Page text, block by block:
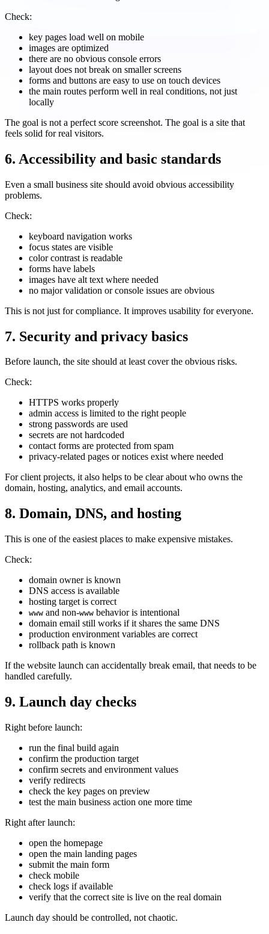
Check:
key pages load well on mobile
images are optimized
there are no obvious console errors
layout does not break on smaller screens
forms and buttons are easy to use on touch devices
the main routes perform well in real conditions, not just
locally
The goal is not a perfect score screenshot. The goal is a site that
feels solid for real visitors.
6. Accessibility and basic standards
Even a small business site should avoid obvious accessibility
problems.
Check:
keyboard navigation works
focus states are visible
color contrast is readable
forms have labels
images have alt text where needed
no major validation or console issues are obvious
This is not just for compliance. It improves usability for everyone.
7. Security and privacy basics
Before launch, the site should at least cover the obvious risks.
Check:
HTTPS works properly
admin access is limited to the right people
strong passwords are used
secrets are not hardcoded
contact forms are protected from spam
privacy-related pages or notices exist where needed
For client projects, it also helps to be clear about who owns the
domain, hosting, analytics, and email accounts.
8. Domain, DNS, and hosting
This is one of the easiest places to make expensive mistakes.
Check:
domain owner is known
DNS access is available
hosting target is correct
www and non-www behavior is intentional
domain email still works if it shares the same DNS
production environment variables are correct
rollback path is known
If the website launch can accidentally break email, that needs to be
handled carefully.
9. Launch day checks
Right before launch:
run the final build again
confirm the production target
confirm secrets and environment values
verify redirects
check the key pages on preview
test the main business action one more time
Right after launch:
open the homepage
open the main landing pages
submit the main form
check mobile
check logs if available
verify that the correct site is live on the real domain
Launch day should be controlled, not chaotic.